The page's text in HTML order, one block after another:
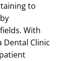
to
With
Dental Clinic